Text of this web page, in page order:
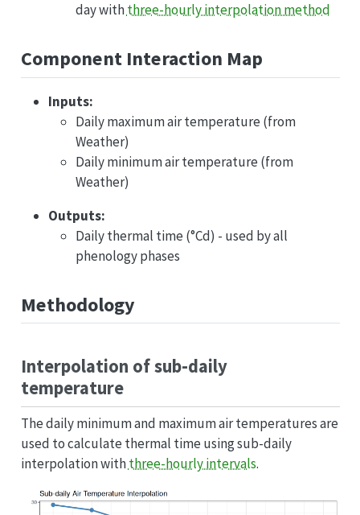
day withthree-hourly interpolation method
Component Interaction Map
Inputs:
Daily maximum air temperature (from
Weather)
Daily minimum air temperature (from
Weather)
Outputs:
Daily thermal time (°Cd) - used by all
phenology phases
Methodology
Interpolation of sub-daily
temperature
The daily minimum and maximum air temperatures are
used to calculate thermal time using sub-daily
interpolation withthree-hourly intervals.